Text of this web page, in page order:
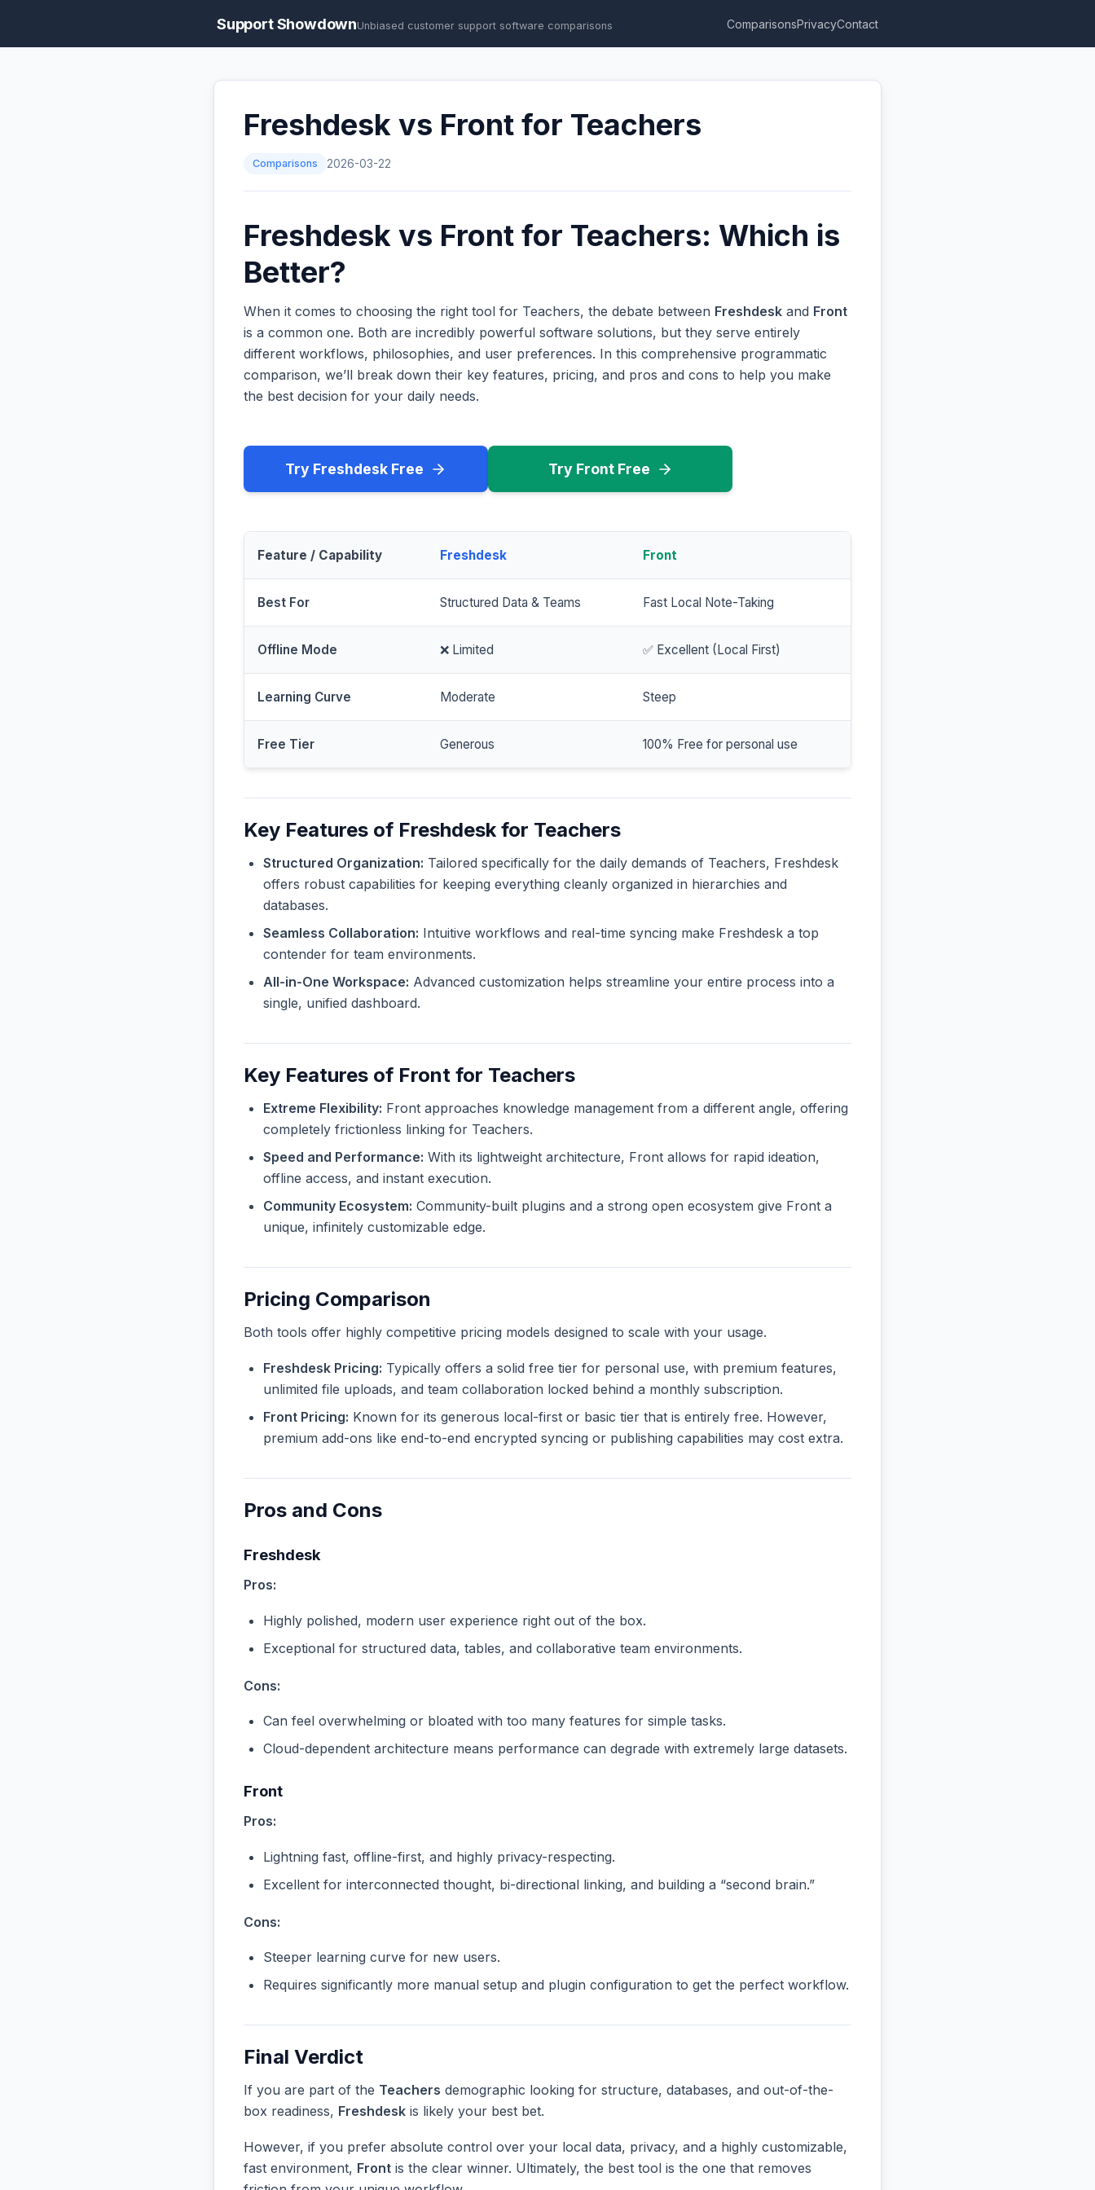
Support ShowdownUnbiased customer support software comparisons ComparisonsPrivacyContact
Freshdesk vs Front for Teachers
Comparisons 2026-03-22
Freshdesk vs Front for Teachers: Which is
Better?
When it comes to choosing the right tool for Teachers, the debate between Freshdesk and Front
is a common one. Both are incredibly powerful software solutions, but they serve entirely
different workflows, philosophies, and user preferences. In this comprehensive programmatic
comparison, we’ll break down their key features, pricing, and pros and cons to help you make
the best decision for your daily needs.
Try Freshdesk Free Try Front Free
Feature / Capability Freshdesk Front
Best For Structured Data & Teams Fast Local Note-Taking
Offline Mode ❌ Limited ✅ Excellent (Local First)
Learning Curve Moderate Steep
Free Tier Generous 100% Free for personal use
Key Features of Freshdesk for Teachers
Structured Organization: Tailored specifically for the daily demands of Teachers, Freshdesk
offers robust capabilities for keeping everything cleanly organized in hierarchies and
databases.
Seamless Collaboration: Intuitive workflows and real-time syncing make Freshdesk a top
contender for team environments.
All-in-One Workspace: Advanced customization helps streamline your entire process into a
single, unified dashboard.
Key Features of Front for Teachers
Extreme Flexibility: Front approaches knowledge management from a different angle, offering
completely frictionless linking for Teachers.
Speed and Performance: With its lightweight architecture, Front allows for rapid ideation,
offline access, and instant execution.
Community Ecosystem: Community-built plugins and a strong open ecosystem give Front a
unique, infinitely customizable edge.
Pricing Comparison
Both tools offer highly competitive pricing models designed to scale with your usage.
Freshdesk Pricing: Typically offers a solid free tier for personal use, with premium features,
unlimited file uploads, and team collaboration locked behind a monthly subscription.
Front Pricing: Known for its generous local-first or basic tier that is entirely free. However,
premium add-ons like end-to-end encrypted syncing or publishing capabilities may cost extra.
Pros and Cons
Freshdesk
Pros:
Highly polished, modern user experience right out of the box.
Exceptional for structured data, tables, and collaborative team environments.
Cons:
Can feel overwhelming or bloated with too many features for simple tasks.
Cloud-dependent architecture means performance can degrade with extremely large datasets.
Front
Pros:
Lightning fast, offline-first, and highly privacy-respecting.
Excellent for interconnected thought, bi-directional linking, and building a “second brain.”
Cons:
Steeper learning curve for new users.
Requires significantly more manual setup and plugin configuration to get the perfect workflow.
Final Verdict
If you are part of the Teachers demographic looking for structure, databases, and out-of-the-
box readiness, Freshdesk is likely your best bet.
However, if you prefer absolute control over your local data, privacy, and a highly customizable,
fast environment, Front is the clear winner. Ultimately, the best tool is the one that removes